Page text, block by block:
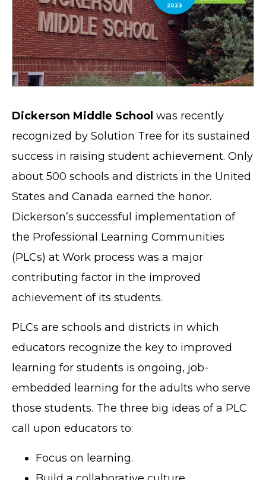
Dickerson Middle School was recently
recognized by Solution Tree for its sustained
success in raising student achievement. Only
about 500 schools and districts in the United
States and Canada earned the honor.
Dickerson’s successful implementation of
the Professional Learning Communities
(PLCs) at Work process was a major
contributing factor in the improved
achievement of its students.
PLCs are schools and districts in which
educators recognize the key to improved
learning for students is ongoing, job-
embedded learning for the adults who serve
those students. The three big ideas of a PLC
call upon educators to:
Focus on learning.